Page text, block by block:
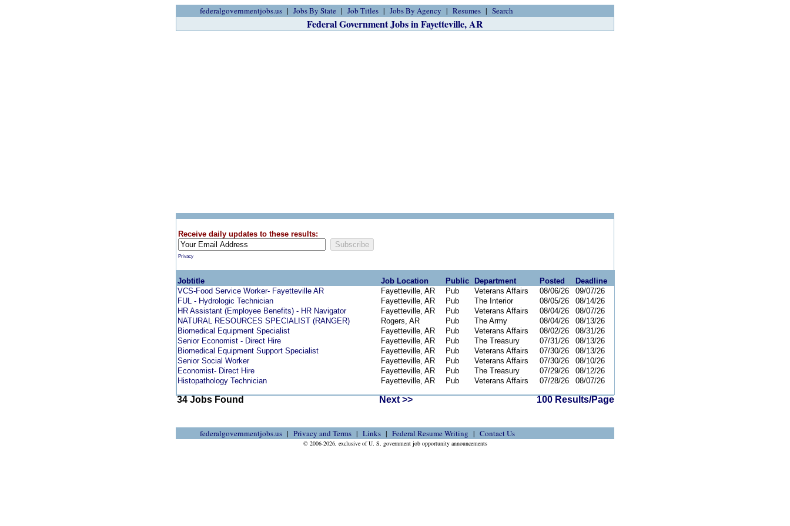
federalgovernmentjobs.us Jobs By State Job Titles Jobs By Agency Resumes Search
Federal Government Jobs in Fayetteville, AR
Receive daily updates to these results:
Privacy
Jobtitle Job Location Public Department Posted
Deadline
VCS-Food Service Worker- Fayetteville AR
Fayetteville, AR Pub Veterans Affairs 08/06/26
09/07/26
FUL - Hydrologic Technician
Fayetteville, AR Pub The Interior 08/05/26
08/14/26
HR Assistant (Employee Benefits) - HR Navigator
Fayetteville, AR Pub Veterans Affairs 08/04/26
08/07/26
NATURAL RESOURCES SPECIALIST (RANGER)
Rogers, AR Pub The Army 08/04/26
08/13/26
Biomedical Equipment Specialist
Fayetteville, AR Pub Veterans Affairs 08/02/26
08/31/26
Senior Economist - Direct Hire
Fayetteville, AR Pub The Treasury 07/31/26
08/13/26
Biomedical Equipment Support Specialist
Fayetteville, AR Pub Veterans Affairs 07/30/26
08/13/26
Senior Social Worker
Fayetteville, AR Pub Veterans Affairs 07/30/26
08/10/26
Economist- Direct Hire
Fayetteville, AR Pub The Treasury 07/29/26
08/12/26
Histopathology Technician
Fayetteville, AR Pub Veterans Affairs 07/28/26 08/07/26
34 Jobs Found Next >> 100 Results/Page
federalgovernmentjobs.us Privacy and Terms Links Federal Resume Writing Contact Us
© 2006-2026, exclusive of U. S. government job opportunity announcements